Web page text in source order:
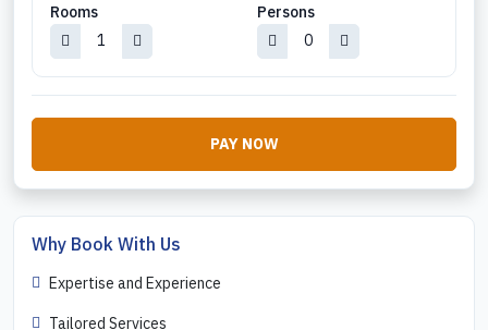
Rooms Persons
PAY NOW
Why Book With Us
Expertise and Experience
Tailored Services